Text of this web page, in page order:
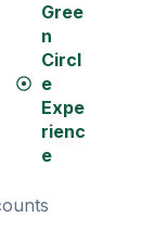
Gree
n
Circl
e
Expe
rienc
e